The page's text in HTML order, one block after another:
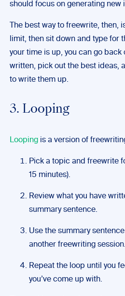
should focus on generating new
The best way to freewrite, then,
limit, then sit down and type for
your time is up, you can go back
written, pick out the best ideas,
to write them up.
3. Looping
Looping is a version of
Pick a topic and freewrite
15 minutes).
Review what you have
summary sentence.
Use the summary
another freewriting session.
Repeat the loop until you
you’ve come up with.